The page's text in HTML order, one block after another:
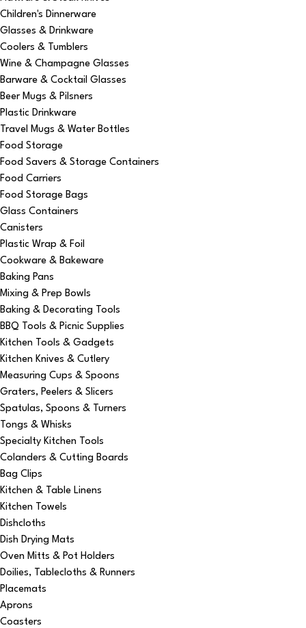
Children's Dinnerware
Glasses & Drinkware
Coolers & Tumblers
Wine & Champagne Glasses
Barware & Cocktail Glasses
Beer Mugs & Pilsners
Plastic Drinkware
Travel Mugs & Water Bottles
Food Storage
Food Savers & Storage Containers
Food Carriers
Food Storage Bags
Glass Containers
Canisters
Plastic Wrap & Foil
Cookware & Bakeware
Baking Pans
Mixing & Prep Bowls
Baking & Decorating Tools
BBQ Tools & Picnic Supplies
Kitchen Tools & Gadgets
Kitchen Knives & Cutlery
Measuring Cups & Spoons
Graters, Peelers & Slicers
Spatulas, Spoons & Turners
Tongs & Whisks
Specialty Kitchen Tools
Colanders & Cutting Boards
Bag Clips
Kitchen & Table Linens
Kitchen Towels
Dishcloths
Dish Drying Mats
Oven Mitts & Pot Holders
Doilies, Tablecloths & Runners
Placemats
Aprons
Coasters